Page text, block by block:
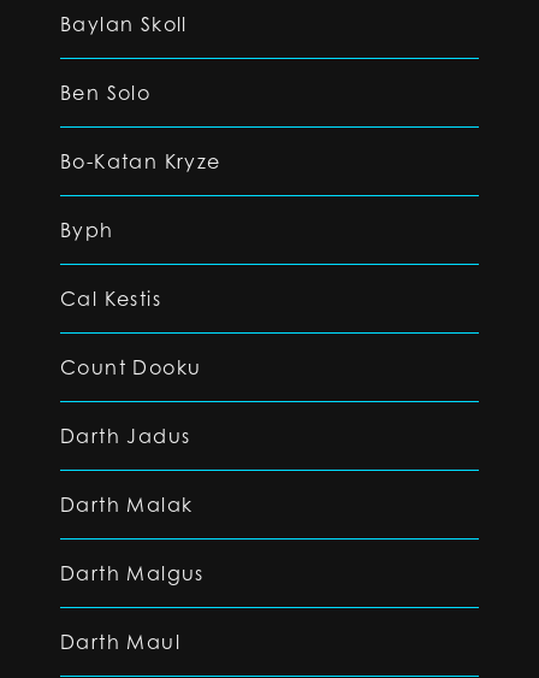
Baylan Skoll
Ben Solo
Bo-Katan Kryze
Byph
Cal Kestis
Count Dooku
Darth Jadus
Darth Malak
Darth Malgus
Darth Maul